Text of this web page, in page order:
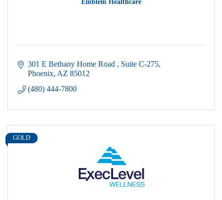
301 E Bethany Home Road
Suite C-275
Phoenix AZ 85012
(480) 444-7800
GOLD